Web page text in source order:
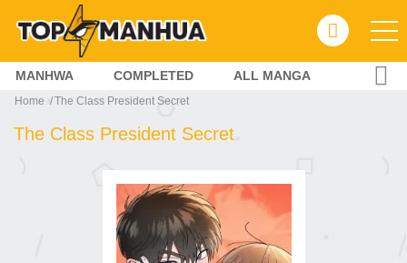
MANHWA COMPLETED ALL MANGA
Home The Class President Secret
The Class President Secret